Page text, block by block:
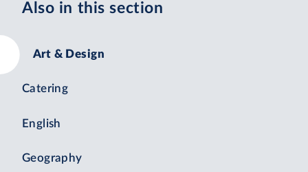
Also in this section
Art & Design
Catering
English
Geography